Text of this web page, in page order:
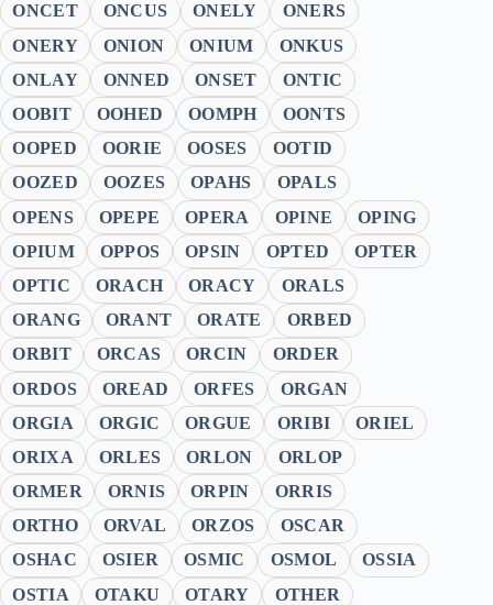
ONCET
ONCUS ONELY
ONERS
ONERY
ONION ONIUM
ONKUS
ONLAY
ONNED ONSET
ONTIC
OOBIT
OOHED OOMPH
OONTS
OOPED
OORIE OOSES
OOTID
OOZED
OOZES OPAHS
OPALS
OPENS
OPEPE OPERA OPINE
OPING
OPIUM
OPPOS OPSIN OPTED
OPTER
OPTIC
ORACH ORACY
ORALS
ORANG
ORANT ORATE
ORBED
ORBIT
ORCAS ORCIN
ORDER
ORDOS
OREAD ORFES
ORGAN
ORGIA
ORGIC ORGUE ORIBI
ORIEL
ORIXA
ORLES ORLON
ORLOP
ORMER
ORNIS ORPIN
ORRIS
ORTHO
ORVAL ORZOS
OSCAR
OSHAC
OSIER OSMIC OSMOL
OSSIA
OSTIA
OTAKU OTARY
OTHER